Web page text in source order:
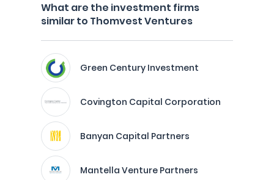
What are the investment firms
similar to Thomvest Ventures
Green Century Investment
Covington Capital Corporation
Banyan Capital Partners
Mantella Venture Partners